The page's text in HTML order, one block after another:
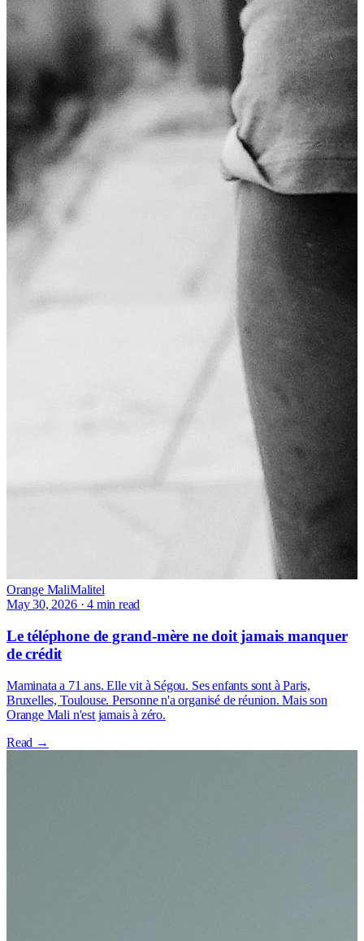
Orange MaliMalitel
May 30, 2026·4 min read
Le téléphone de grand-mère ne doit jamais manquer
de crédit
Maminata a 71 ans. Elle vit à Ségou. Ses enfants sont à Paris,
Bruxelles, Toulouse. Personne n'a organisé de réunion. Mais son
Orange Mali n'est jamais à zéro.
Read →